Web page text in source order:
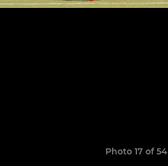
Photo 17 of 54